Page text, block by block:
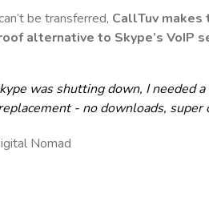
be transferred, CallTuv makes
alternative to Skype’s VoIP
was shutting down, I needed
- no downloads,
Nomad